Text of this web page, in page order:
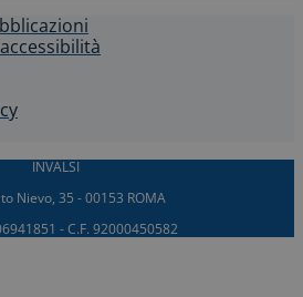
INVALSI
Nievo, 35 - 00153 ROMA
- C.F. 92000450582